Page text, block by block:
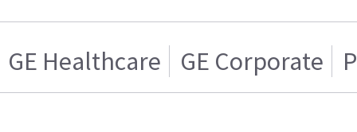
GE Healthcare GE Corporate